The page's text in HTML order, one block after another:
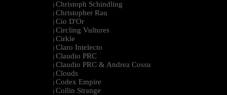
| Christoph Schindling
| Christopher Rau
| Cio D'Or
| Circling Vultures
| Cirkle
| Claro Intelecto
| Claudio PRC
| Claudio PRC & Andrea Cossu
| Clouds
| Codex Empire
| Collin Strange